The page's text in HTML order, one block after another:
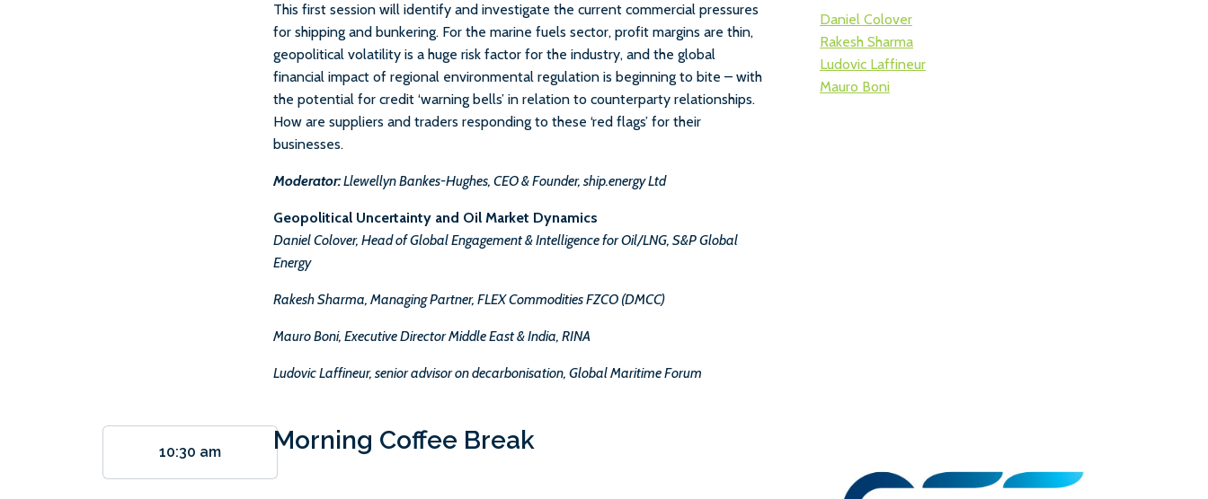
This first session will identify and investigate the current commercial pressures
for shipping and bunkering. For the marine fuels sector, profit margins are thin,
geopolitical volatility is a huge risk factor for the industry, and the global
financial impact of regional environmental regulation is beginning to bite – with
the potential for credit ‘warning bells’ in relation to counterparty relationships.
How are suppliers and traders responding to these ‘red flags’ for their
businesses.
Moderator:Llewellyn Bankes-Hughes, CEO & Founder, ship.energy Ltd
Geopolitical Uncertainty and Oil Market Dynamics
Daniel Colover, Head of Global Engagement & Intelligence for Oil/LNG, S&P Global
Energy
Rakesh Sharma, Managing Partner, FLEX Commodities FZCO (DMCC)
Mauro Boni, Executive Director Middle East & India, RINA
Ludovic Laffineur, senior advisor on decarbonisation, Global Maritime Forum
Daniel Colover
Rakesh Sharma
Ludovic Laffineur
Mauro Boni
10:30 am Morning Coffee Break